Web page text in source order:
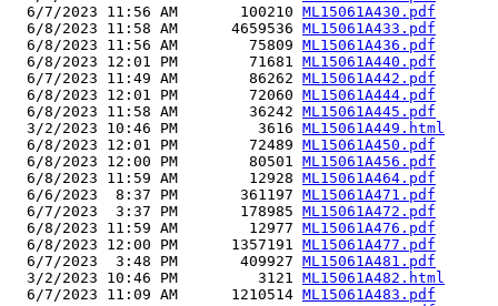
  6/7/2023 11:56 AM       100210
ML15061A430.pdf
  6/8/2023 11:58 AM      4659536
ML15061A433.pdf
  6/8/2023 11:56 AM        75809
ML15061A436.pdf
  6/8/2023 12:01 PM        71681
ML15061A440.pdf
  6/7/2023 11:49 AM        86262
ML15061A442.pdf
  6/8/2023 12:01 PM        72060
ML15061A444.pdf
  6/8/2023 11:58 AM        36242
ML15061A445.pdf
  3/2/2023 10:46 PM         3616
ML15061A449.html
  6/8/2023 12:01 PM        72489
ML15061A450.pdf
  6/8/2023 12:00 PM        80501
ML15061A456.pdf
  6/8/2023 11:59 AM        12928
ML15061A464.pdf
  6/6/2023  8:37 PM       361197
ML15061A471.pdf
  6/7/2023  3:37 PM       178985
ML15061A472.pdf
  6/8/2023 11:59 AM        12977
ML15061A476.pdf
  6/8/2023 12:00 PM      1357191
ML15061A477.pdf
  6/7/2023  3:48 PM       409927
ML15061A481.pdf
  3/2/2023 10:46 PM         3121
ML15061A482.html
  6/7/2023 11:09 AM      1210514
ML15061A483.pdf